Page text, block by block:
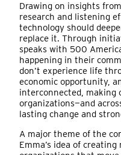
Drawing on insights
research and listening
technology should
replace it. Through
speaks with 500
happening in their
don’t experience life
economic opportunity,
interconnected, making
organizations—and
lasting change and
A major theme of the
Emma’s idea of creating